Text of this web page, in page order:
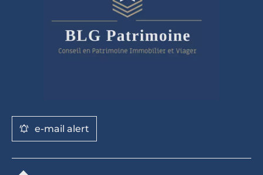
e-mail alert